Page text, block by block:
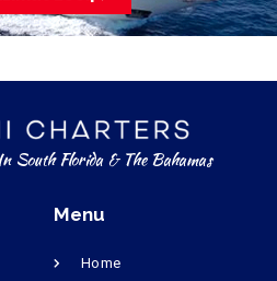
South Florida & The Bahamas
Menu
Home